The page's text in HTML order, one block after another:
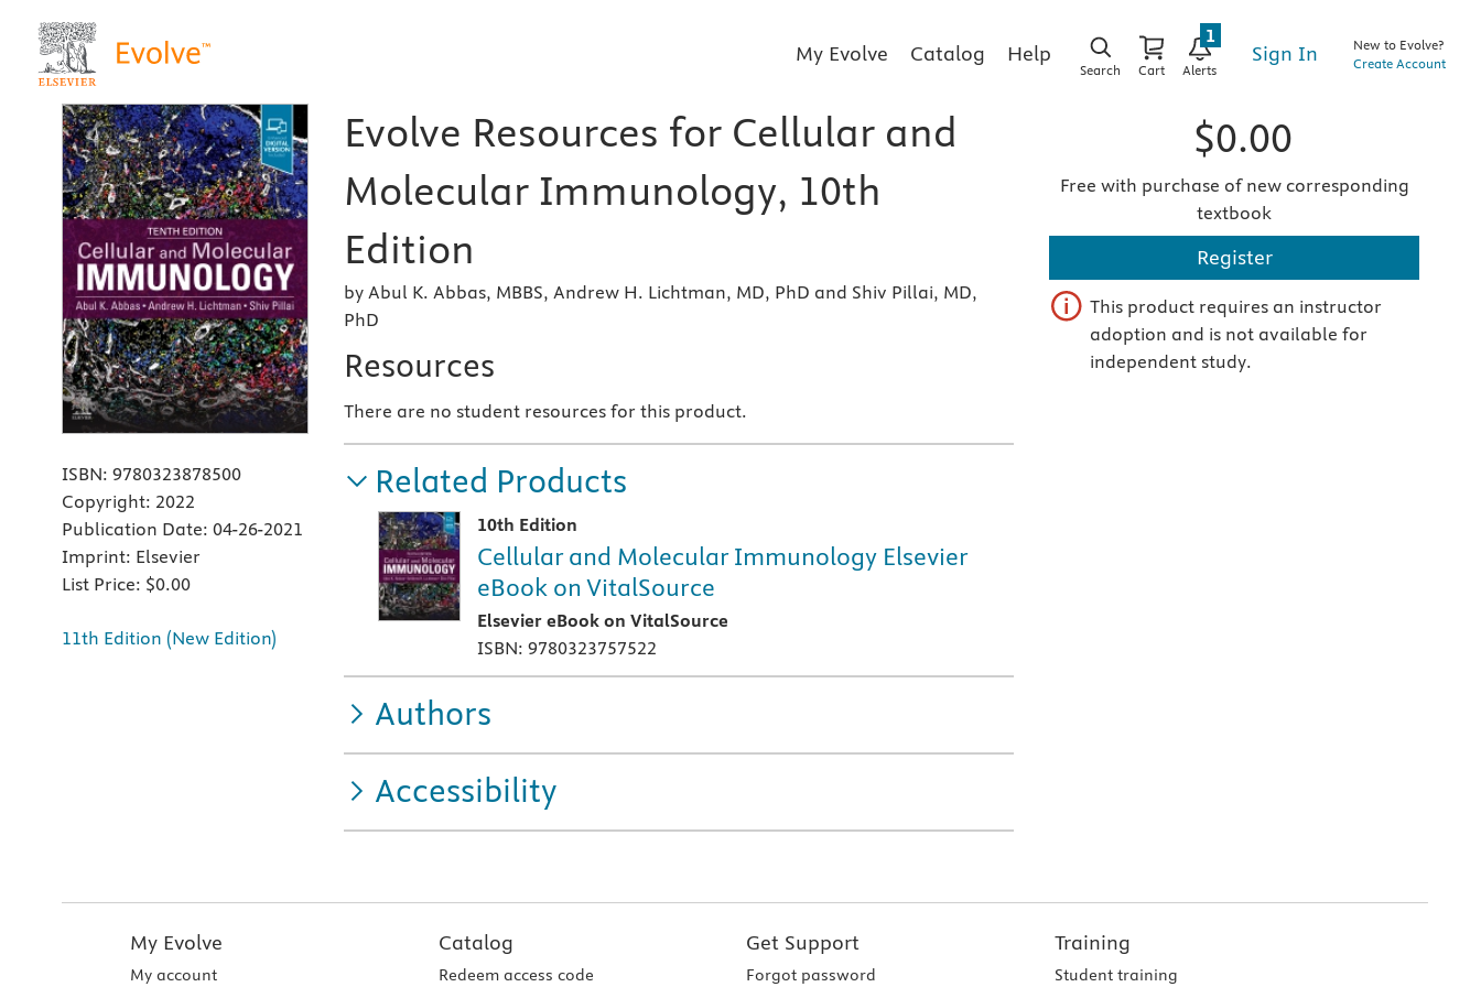
My Evolve Catalog Help
Search Cart Alerts
1
Sign In
New to Evolve?
Create Account
ISBN: 9780323878500
Copyright: 2022
Publication Date: 04-26-2021
Imprint: Elsevier
List Price: $0.00
11th Edition (New Edition)
Evolve Resources for Cellular and
Molecular Immunology, 10th
Edition
by Abul K. Abbas, MBBS, Andrew H. Lichtman, MD, PhD and Shiv Pillai, MD,
PhD
Resources
There are no student resources for this product.
Related Products
10th Edition
Cellular and Molecular Immunology Elsevier
eBook on VitalSource
Elsevier eBook on VitalSource
ISBN: 9780323757522
Authors
Accessibility
$0.00
Free with purchase of new corresponding
textbook
Register
This product requires an instructor
adoption and is not available for
independent study.
My Evolve
My account
Catalog
Redeem access code
Get Support
Forgot password
Training
Student training